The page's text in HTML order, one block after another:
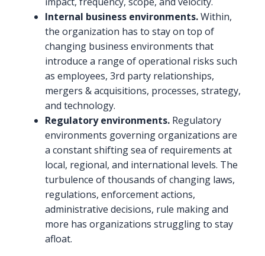
Internal business environments.Within,
the organization has to stay on top of
changing business environments that
introduce a range of operational risks such
as employees, 3rd party relationships,
mergers & acquisitions, processes, strategy,
and technology.
Regulatory environments. Regulatory
environments governing organizations are
a constant shifting sea of requirements at
local, regional, and international levels. The
turbulence of thousands of changing laws,
regulations, enforcement actions,
administrative decisions, rule making and
more has organizations struggling to stay
afloat.